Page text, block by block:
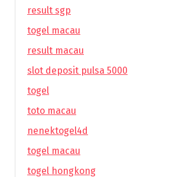
result sgp
togel macau
result macau
slot deposit pulsa 5000
togel
toto macau
nenektogel4d
togel macau
togel hongkong